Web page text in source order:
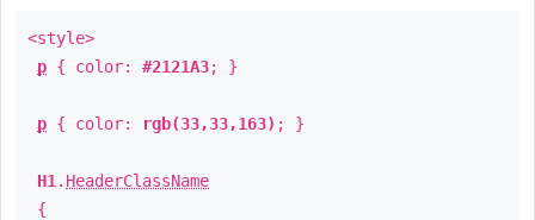
<style>
p { color: #2121A3; }
p { color: rgb(33,33,163) ; }
H1 . HeaderClassName
{